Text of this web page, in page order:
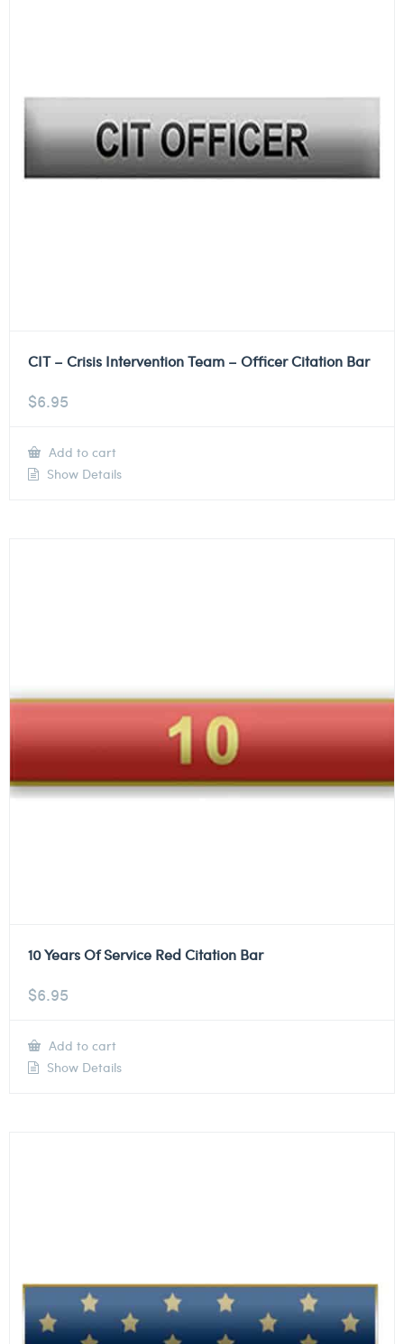
CIT – Crisis Intervention Team – Officer Citation Bar
$6.95
Add to cart
Show Details
10 Years Of Service Red Citation Bar
$6.95
Add to cart
Show Details